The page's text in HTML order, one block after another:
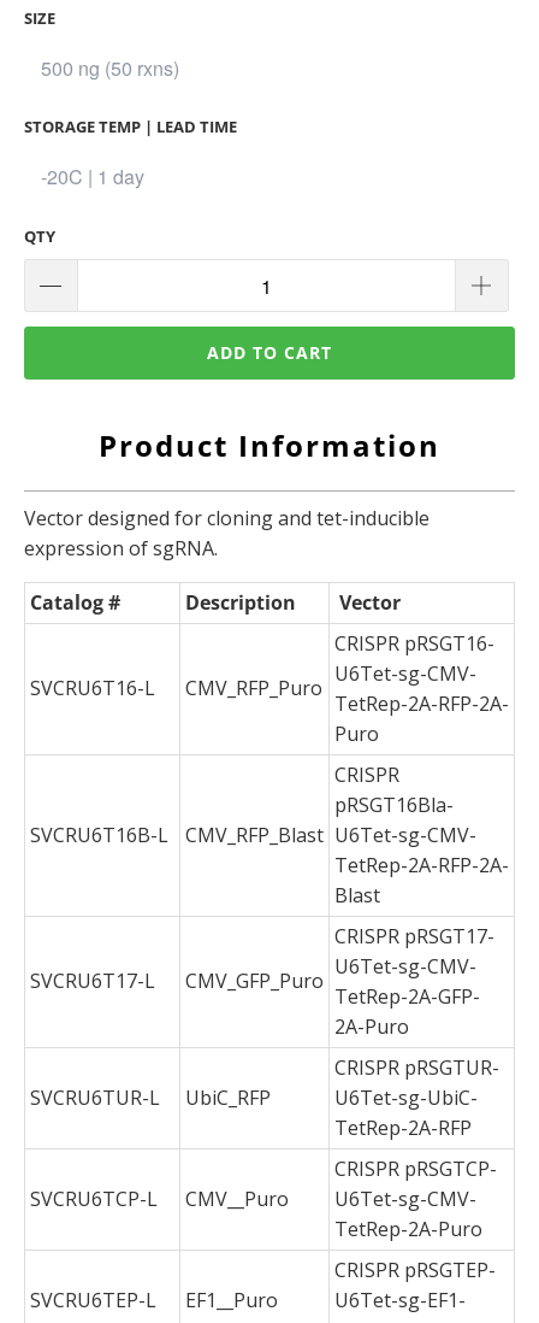
SIZE
STORAGE TEMP | LEAD TIME
QTY
ADD TO CART
Product Information
Vector designed for cloning and tet-inducible
expression of sgRNA.
Catalog # Description Vector
SVCRU6T16-L CMV_RFP_Puro
CRISPR pRSGT16-
U6Tet-sg-CMV-
TetRep-2A-RFP-2A-
Puro
SVCRU6T16B-L CMV_RFP_Blast
CRISPR
pRSGT16Bla-
U6Tet-sg-CMV-
TetRep-2A-RFP-2A-
Blast
SVCRU6T17-L CMV_GFP_Puro
CRISPR pRSGT17-
U6Tet-sg-CMV-
TetRep-2A-GFP-
2A-Puro
SVCRU6TUR-L UbiC_RFP
CRISPR pRSGTUR-
U6Tet-sg-UbiC-
TetRep-2A-RFP
SVCRU6TCP-L CMV__Puro
CRISPR pRSGTCP-
U6Tet-sg-CMV-
TetRep-2A-Puro
SVCRU6TEP-L EF1__Puro
CRISPR pRSGTEP-
U6Tet-sg-EF1-